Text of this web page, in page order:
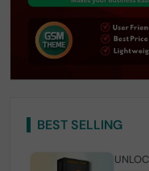
BEST SELLING